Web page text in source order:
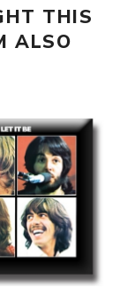
THIS
ALSO